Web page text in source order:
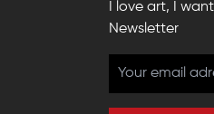
I love art, I
Newsletter